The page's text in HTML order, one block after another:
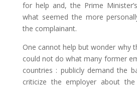
for help and, the Prime
what seemed the more
the complainant.
One cannot help but wonder why
could not do what many former
countries : publicly demand the
criticize the employer about the